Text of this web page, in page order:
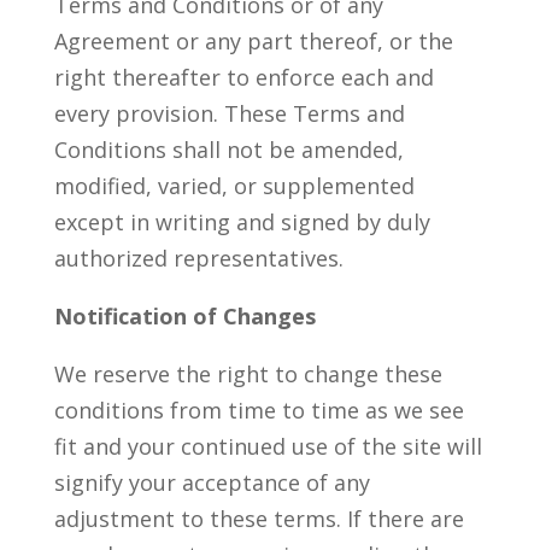
Agreement or any part thereof, or the
right thereafter to enforce each and
every provision. These Terms and
Conditions shall not be amended,
modified, varied, or supplemented
except in writing and signed by duly
authorized representatives.
Notification of Changes
We reserve the right to change these
conditions from time to time as we see
fit and your continued use of the site will
signify your acceptance of any
adjustment to these terms. If there are